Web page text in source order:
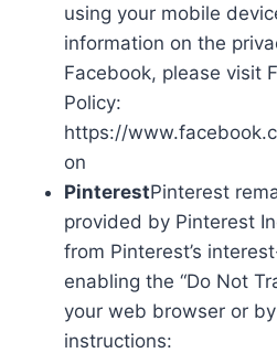
using your mobile
information on the
Facebook, please visit
Policy:
https://
on
PinterestPinterest
provided by Pinterest
from Pinterest’s
enabling the “Do Not
your web browser or
instructions: